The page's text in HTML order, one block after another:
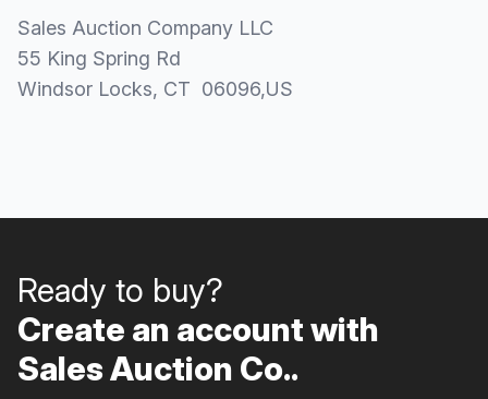
Sales Auction Company LLC
55 King Spring Rd
Windsor Locks, CT 06096,US
Ready to buy?
Create an account with
Sales Auction Co..